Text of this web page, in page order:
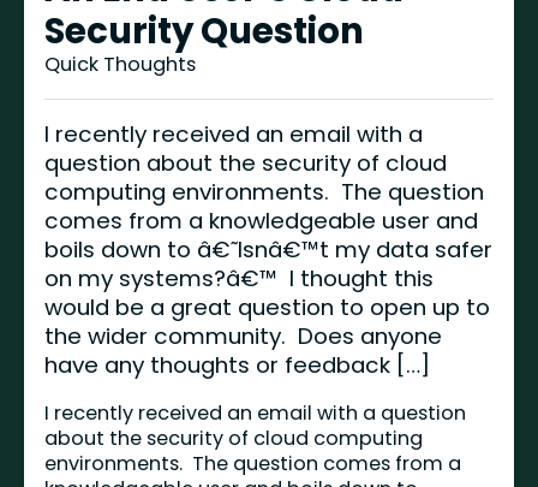
Security Question
Quick Thoughts
I recently received an email with a
question about the security of cloud
computing environments. The question
comes from a knowledgeable user and
boils down to â€˜Isnâ€™t my data safer
on my systems?â€™ I thought this
would be a great question to open up to
the wider community. Does anyone
have any thoughts or feedback […]
I recently received an email with a question
about the security of cloud computing
environments. The question comes from a